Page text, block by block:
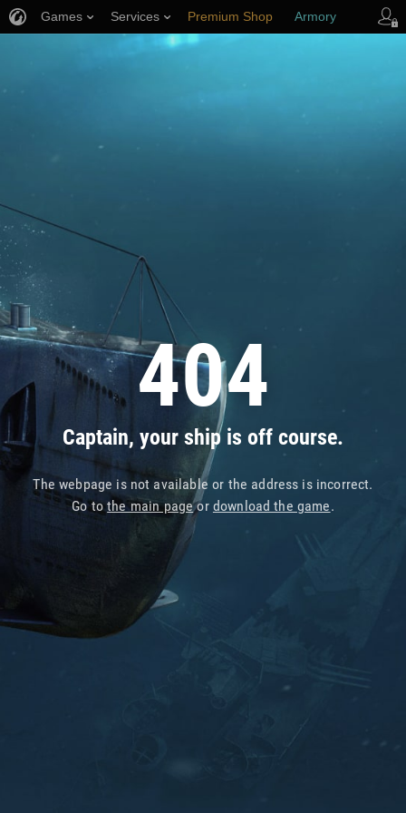
404
Captain, your ship is off course.
The webpage is not available or the address is incorrect.
Go tothe main pageor download the game.
Games Services Premium Shop Armory
Player Support